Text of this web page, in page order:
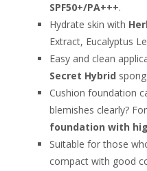
SPF50+/PA+++.
Hydrate skin with
Extract, Eucalyptus
Easy and clean
Secret Hybrid
Cushion foundation
blemishes clearly?
foundation with
Suitable for those
compact with good